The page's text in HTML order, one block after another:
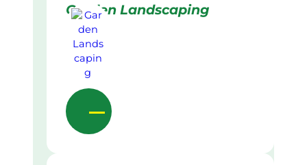
Garden Landscaping